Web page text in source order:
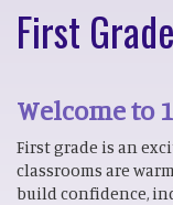
First Grade
Welcome to
First grade is an
classrooms are
build confidence,